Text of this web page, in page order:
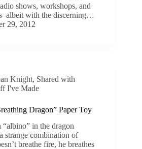
shows, workshops, and
with the discerning…
29, 2012
Knight, Shared with
I've Made
Dragon” Paper Toy
in the dragon
strange combination of
breathe fire, he breathes